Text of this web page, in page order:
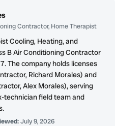
Contractor, Home Therapist
Cooling, Heating, and
B Air Conditioning Contractor
The company holds licenses
Richard Morales) and
Alex Morales), serving
technician field team and
July 9, 2026